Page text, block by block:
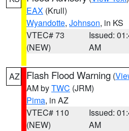
EAX (Krull)
Wyandotte, Johnson, in KS
VTEC# 73
(NEW)
Issued:
AM
AZ Flash Flood Warning (
AM byTWC (JRM)
Pima, in AZ
VTEC# 110
(NEW)
Issued:
AM